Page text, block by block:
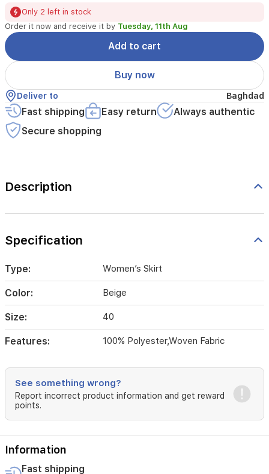
Only 2 left in stock
Order it now and receive it by Tuesday, 11th Aug
Add to cart
Buy now
Deliver to Baghdad
Fast shipping Easy return
Always authentic
Secure shopping
Description
Specification
Type: Women’s Skirt
Color: Beige
Size: 40
Features: 100% Polyester,Woven Fabric
See something wrong?
Report incorrect product information and get reward
points.
Information
Fast shipping